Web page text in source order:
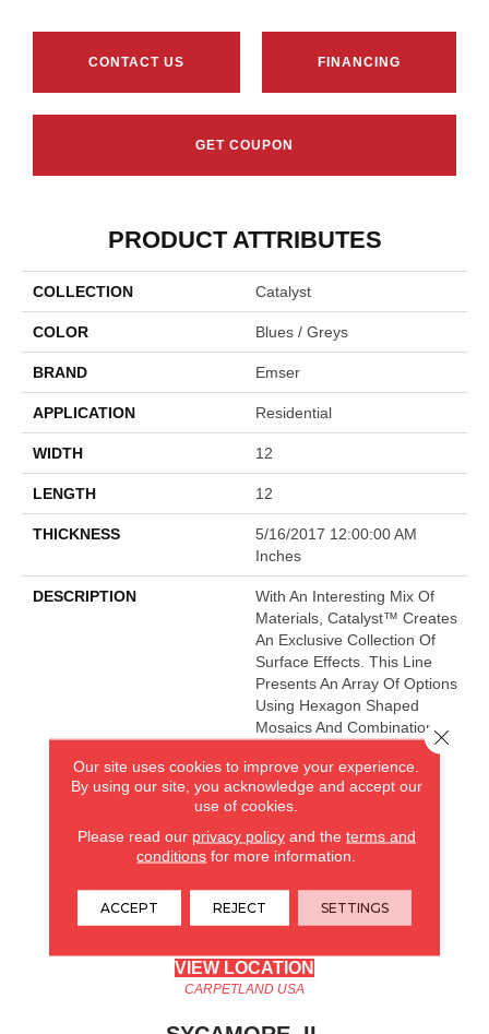
CONTACT US FINANCING
GET COUPON
PRODUCT ATTRIBUTES
COLLECTION Catalyst
COLOR Blues / Greys
BRAND Emser
APPLICATION Residential
WIDTH 12
LENGTH 12
THICKNESS
5/16/2017 12:00:00 AM
Inches
DESCRIPTION
With An Interesting Mix Of
Materials, Catalyst™ Creates
An Exclusive Collection Of
Surface Effects. This Line
Presents An Array Of Options
Using Hexagon Shaped
Mosaics And Combinations
ROCKFORD, IL
(779) 272-0082
VIEW LOCATION
CARPETLAND USA
Our site uses cookies to improve your experience.
By using our site, you acknowledge and accept our
use of cookies.
Please read our privacy policyand the terms and
conditions for more information.
ACCEPT REJECT SETTINGS
Close